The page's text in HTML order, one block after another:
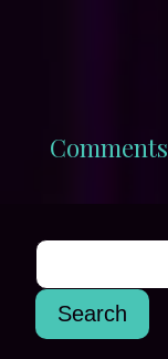
Comments